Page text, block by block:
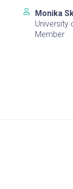
Monika
University
Member